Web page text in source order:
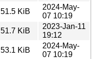
51.5 KiB
2024-May-
07 10:19
51.7 KiB
2023-Jan-11
19:12
53.1 KiB
2024-May-
07 10:19